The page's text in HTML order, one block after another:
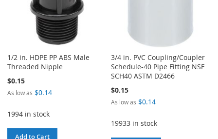
1/2 in. HDPE PP ABS Male
Threaded Nipple
$0.15
As low as $0.14
1994 in stock
Add to Cart
3/4 in. PVC Coupling/Coupler
Schedule-40 Pipe Fitting NSF
SCH40 ASTM D2466
$0.15
As low as $0.14
19933 in stock